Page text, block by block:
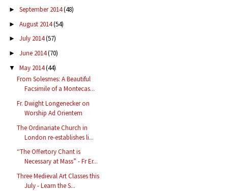
► September 2014(48)
► August 2014(54)
► July 2014(57)
► June 2014(70)
▼ May 2014(44)
From Solesmes: A Beautiful
Facsimile of a Montecas...
Fr. Dwight Longenecker on
Worship Ad Orientem
The Ordinariate Church in
London re-establishes li...
“The Offertory Chant is
Necessary at Mass” - Fr Er...
Three Medieval Art Classes this
July - Learn the S...